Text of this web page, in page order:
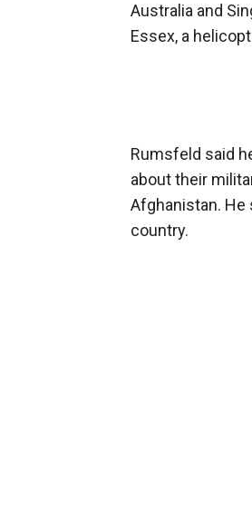
Australia and
Essex, a
Rumsfeld said
about their
Afghanistan.
country.